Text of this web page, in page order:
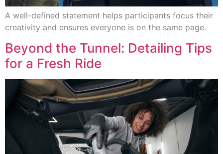
A well-defined statement helps participants focus their
creativity and ensures everyone is on the same page.
Beyond the Tunnel: Detailing Tips
for a Fresh Ride